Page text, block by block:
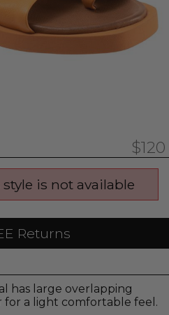
$120
is not available
Returns
has large overlapping
for a light comfortable feel.